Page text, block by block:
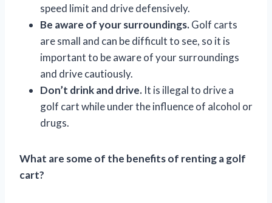
speed limit and drive defensively.
Be aware of your surroundings.Golf carts
are small and can be difficult to see, so it is
important to be aware of your surroundings
and drive cautiously.
Don’t drink and drive. It is illegal to drive a
golf cart while under the influence of alcohol or
drugs.
What are some of the benefits of renting a golf
cart?